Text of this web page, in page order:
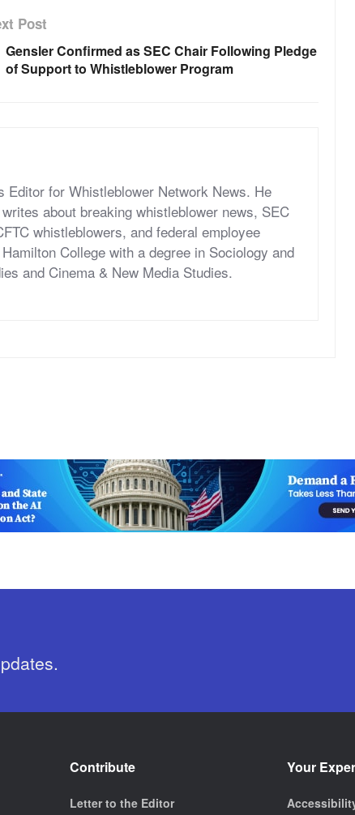
Post
Gensler Confirmed as SEC Chair Following Pledge
of Support to Whistleblower Program
for Whistleblower Network News. He
about breaking whistleblower news, SEC
whistleblowers, and federal employee
College with a degree in Sociology and
and Cinema & New Media Studies.
Contribute
Letter to the Editor
Your